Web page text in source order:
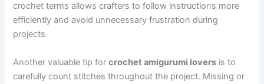
crochet terms allows crafters to follow instructions more
efficiently and avoid unnecessary frustration during
projects.
Another valuable tip forcrochet amigurumi lovers is to
carefully count stitches throughout the project. Missing or